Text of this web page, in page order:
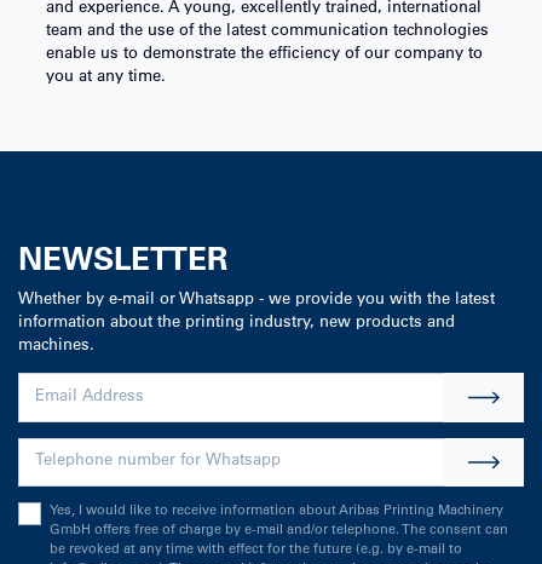
and experience. A young, excellently trained, international
team and the use of the latest communication technologies
enable us to demonstrate the efficiency of our company to
you at any time.
NEWSLETTER
Whether by e-mail or Whatsapp - we provide you with the latest
information about the printing industry, new products and
machines.
Yes, I would like to receive information about Aribas Printing Machinery
GmbH offers free of charge by e-mail and/or telephone. The consent can
be revoked at any time with effect for the future (e.g. by e-mail to